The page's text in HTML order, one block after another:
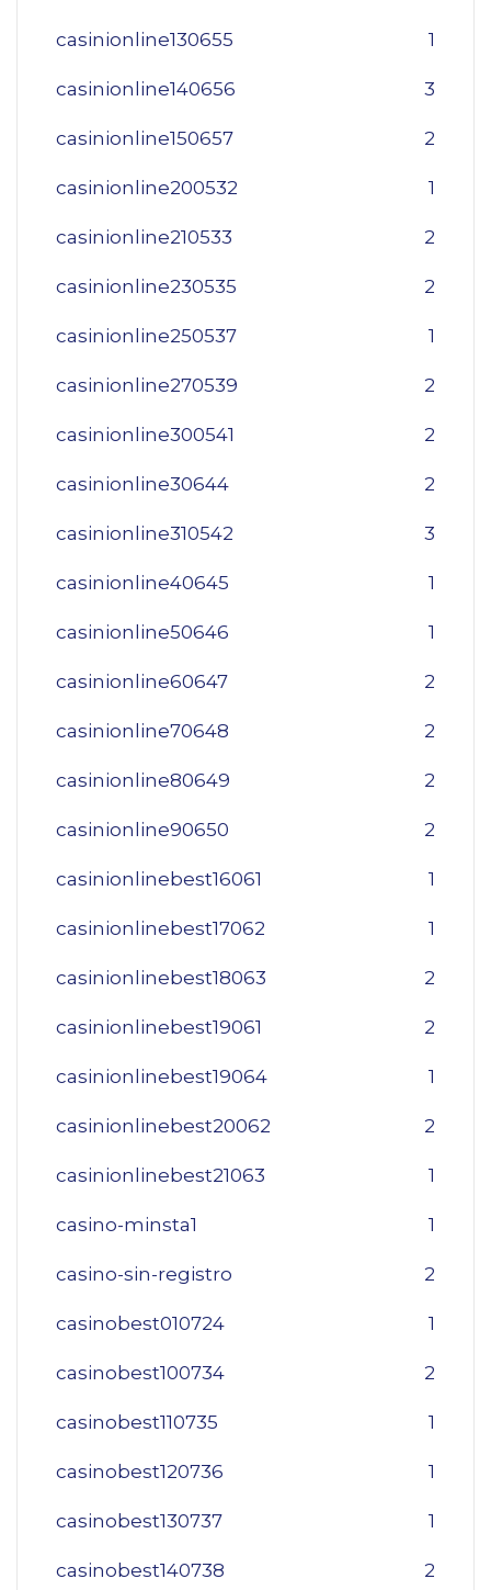
casinionline130655 1
casinionline140656 3
casinionline150657 2
casinionline200532 1
casinionline210533 2
casinionline230535 2
casinionline250537 1
casinionline270539 2
casinionline300541 2
casinionline30644 2
casinionline310542 3
casinionline40645 1
casinionline50646 1
casinionline60647 2
casinionline70648 2
casinionline80649 2
casinionline90650 2
casinionlinebest16061 1
casinionlinebest17062 1
casinionlinebest18063 2
casinionlinebest19061 2
casinionlinebest19064 1
casinionlinebest20062 2
casinionlinebest21063 1
casino-minsta1 1
casino-sin-registro 2
casinobest010724 1
casinobest100734 2
casinobest110735 1
casinobest120736 1
casinobest130737 1
casinobest140738 2